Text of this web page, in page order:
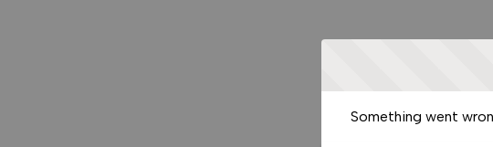
Something went